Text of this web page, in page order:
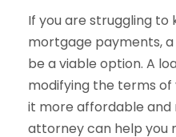
If you are struggling to
mortgage payments,
be a viable option. A
modifying the terms
it more affordable and
attorney can help you